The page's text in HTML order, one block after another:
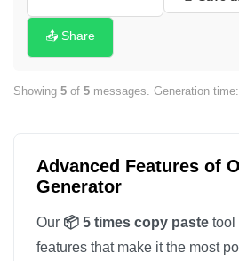
📤 Share
Showing 5 of 5 messages. Generation time:
Advanced Features of
Generator
Our 📦 5 times copy paste tool
features that make it the most